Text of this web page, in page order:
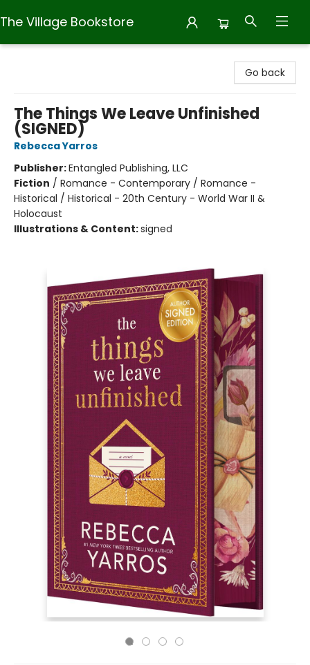
The Village Bookstore
Go back
The Things We Leave Unfinished
(SIGNED)
Rebecca Yarros
Publisher:Entangled Publishing, LLC
Fiction / Romance - Contemporary / Romance -
Historical / Historical - 20th Century - World War II &
Holocaust
Illustrations & Content:signed